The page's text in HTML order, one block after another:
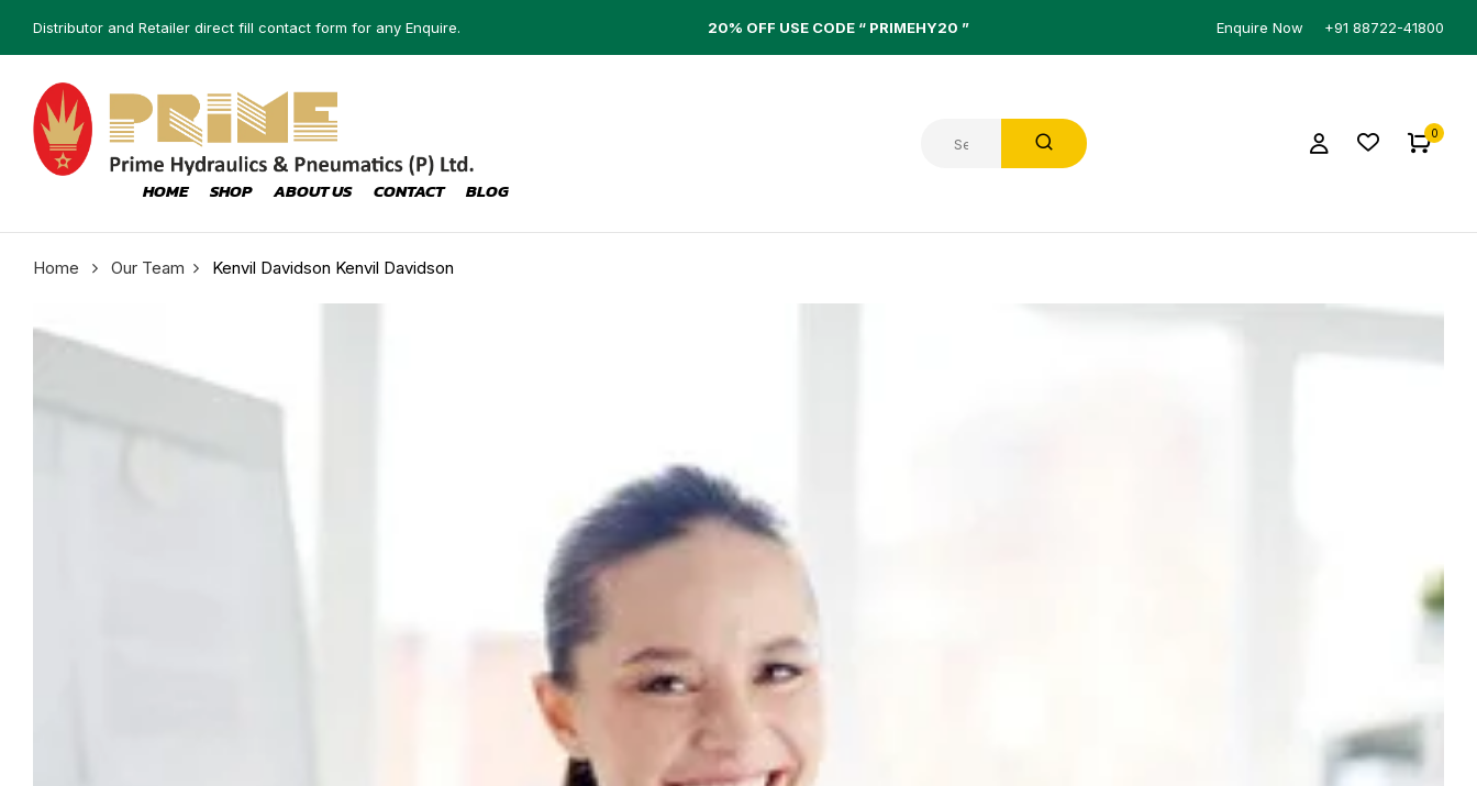
Distributor and Retailer direct fill contact form for any Enquire. 20% OFF USE CODE “ PRIMEHY20 ” Enquire Now +91 88722-41800
HOME SHOP ABOUT US CONTACT BLOG
0
Home Our Team Kenvil Davidson Kenvil Davidson